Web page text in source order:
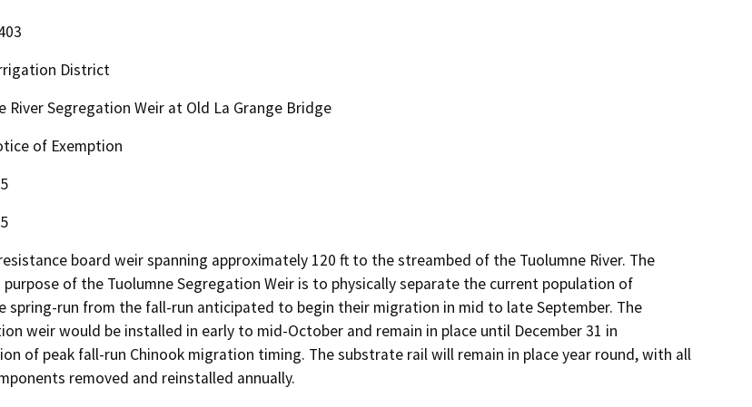
District
River Segregation Weir at Old La Grange Bridge
of Exemption
board weir spanning approximately 120 ft to the streambed of the Tuolumne River. The
of the Tuolumne Segregation Weir is to physically separate the current population of
spring-run from the fall-run anticipated to begin their migration in mid to late September. The
weir would be installed in early to mid-October and remain in place until December 31 in
of peak fall-run Chinook migration timing. The substrate rail will remain in place year round, with all
removed and reinstalled annually.